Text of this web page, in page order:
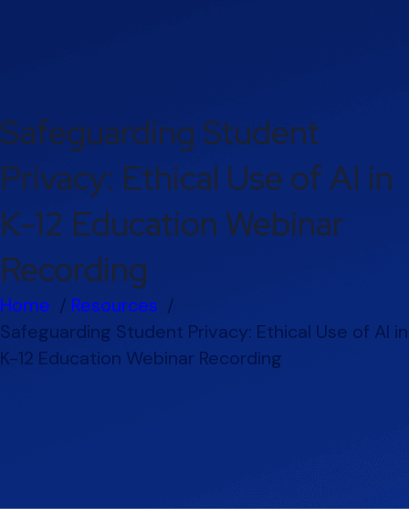
Safeguarding Student
Privacy: Ethical Use of AI in
K-12 Education Webinar
Recording
Home
Resources
Safeguarding Student Privacy: Ethical Use of AI in
K-12 Education Webinar Recording